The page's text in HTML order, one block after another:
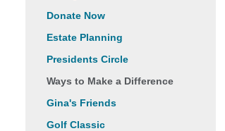
Donate Now
Estate Planning
Presidents Circle
Ways to Make a Difference
Gina's Friends
Golf Classic